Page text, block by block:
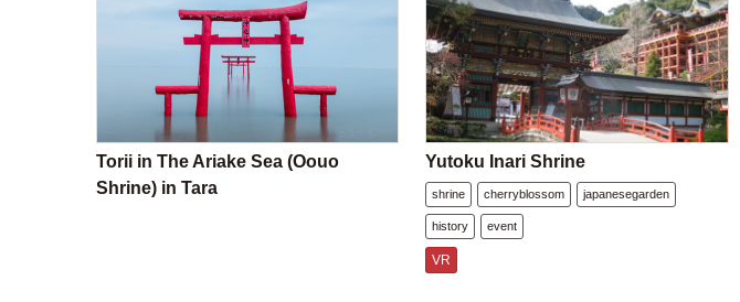
Torii in The Ariake Sea (Oouo
Shrine) in Tara
Yutoku Inari Shrine
shrine cherryblossom japanesegarden
history event
VR